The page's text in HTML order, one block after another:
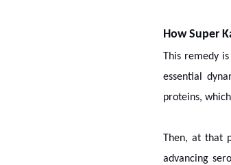
How Super
This remedy
essential
proteins,
Then, at that
advancing